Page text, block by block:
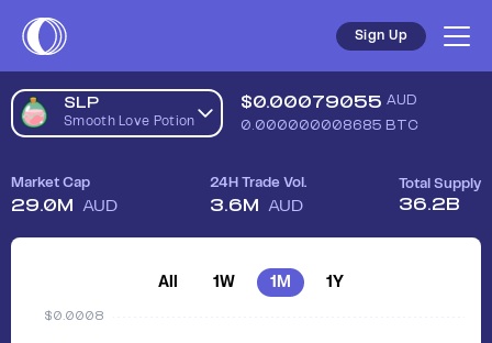
Sign Up
SLP
Smooth Love Potion
$0.00079055 AUD
0.000000008685 BTC
Market Cap
29.0M AUD
24H Trade Vol.
3.6M AUD
Total Supply
36.2B
All 1W 1M 1Y